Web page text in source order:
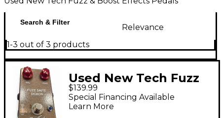
Search & Filter
Relevance
1-3 out of 3 products
Used New Tech Fuzz
Smite Demon Effect
Pedal
$139.99
Special Financing Available
Learn More